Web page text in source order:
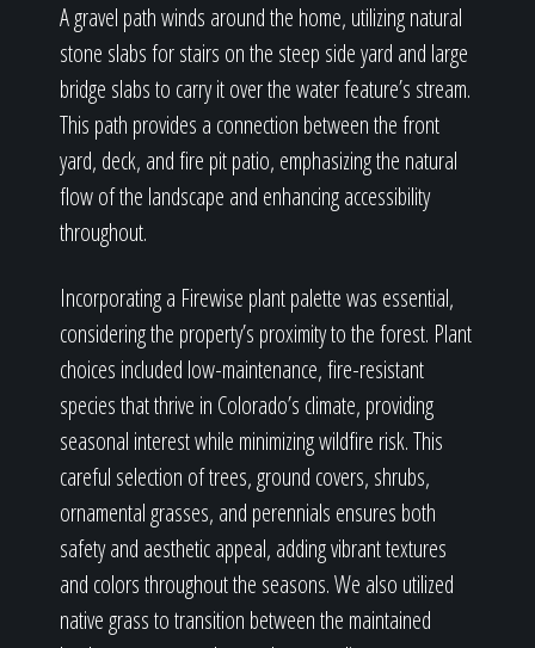
A gravel path winds around the home, utilizing natural
stone slabs for stairs on the steep side yard and large
bridge slabs to carry it over the water feature’s stream.
This path provides a connection between the front
yard, deck, and fire pit patio, emphasizing the natural
flow of the landscape and enhancing accessibility
throughout.
Incorporating a Firewise plant palette was essential,
considering the property’s proximity to the forest. Plant
choices included low-maintenance, fire-resistant
species that thrive in Colorado’s climate, providing
seasonal interest while minimizing wildfire risk. This
careful selection of trees, ground covers, shrubs,
ornamental grasses, and perennials ensures both
safety and aesthetic appeal, adding vibrant textures
and colors throughout the seasons. We also utilized
native grass to transition between the maintained